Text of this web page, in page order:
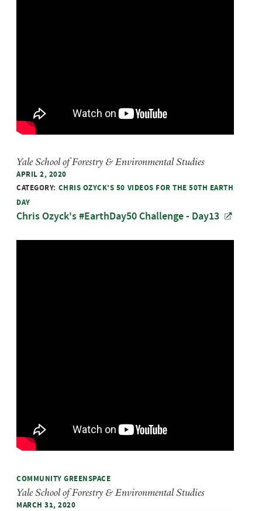
Yale School of Forestry & Environmental Studies
APRIL 2, 2020
CATEGORY: CHRIS OZYCK'S 50 VIDEOS FOR THE 50TH EARTH
DAY
Chris Ozyck's #EarthDay50 Challenge - Day13
COMMUNITY GREENSPACE
Yale School of Forestry & Environmental Studies
MARCH 31, 2020